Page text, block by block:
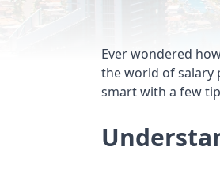
Ever wondered
the world of salary
smart with a few